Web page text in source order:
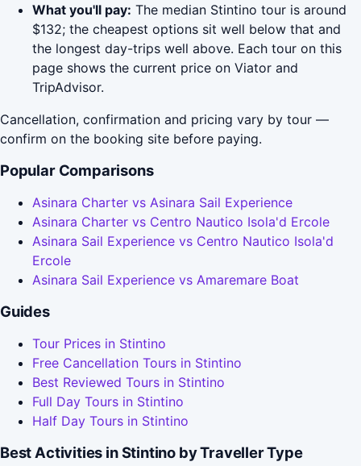
What you'll pay: The median Stintino tour is around
$132; the cheapest options sit well below that and
the longest day-trips well above. Each tour on this
page shows the current price on Viator and
TripAdvisor.
Cancellation, confirmation and pricing vary by tour —
confirm on the booking site before paying.
Popular Comparisons
Asinara Charter vs Asinara Sail Experience
Asinara Charter vs Centro Nautico Isola'd Ercole
Asinara Sail Experience vs Centro Nautico Isola'd
Ercole
Asinara Sail Experience vs Amaremare Boat
Guides
Tour Prices in Stintino
Free Cancellation Tours in Stintino
Best Reviewed Tours in Stintino
Full Day Tours in Stintino
Half Day Tours in Stintino
Best Activities in Stintino by Traveller Type